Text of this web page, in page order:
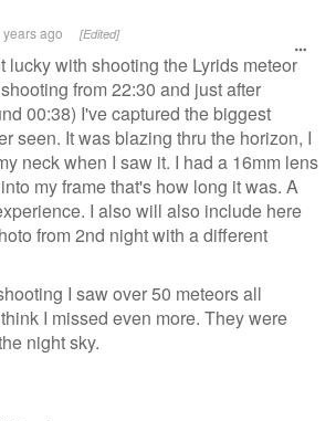
years ago [Edited]
lucky with shooting the Lyrids meteor
from 22:30 and just after
00:38) I've captured the biggest
seen. It was blazing thru the horizon, I
neck when I saw it. I had a 16mm lens
my frame that's how long it was. A
I also will also include here
from 2nd night with a different
I saw over 50 meteors all
I missed even more. They were
night sky.